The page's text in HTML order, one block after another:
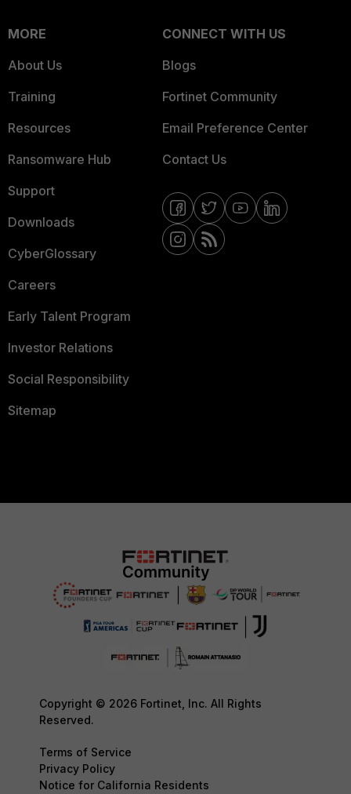
MORE
About Us
Training
Resources
Ransomware Hub
Support
Downloads
CyberGlossary
Careers
Early Talent Program
Investor Relations
Social Responsibility
Sitemap
CONNECT WITH US
Blogs
Fortinet Community
Email Preference Center
Contact Us
Copyright © 2026 Fortinet, Inc. All Rights
Reserved.
Terms of Service
Privacy Policy
Notice for California Residents